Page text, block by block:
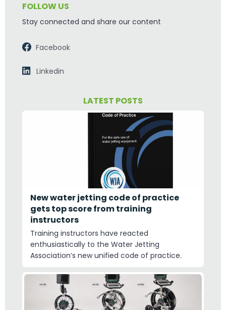
FOLLOW US
Stay connected and share our content
Facebook
Linkedin
LATEST POSTS
New water jetting code of practice
gets top score from training
instructors
Training instructors have reacted
enthusiastically to the Water Jetting
Association’s new unified code of practice.